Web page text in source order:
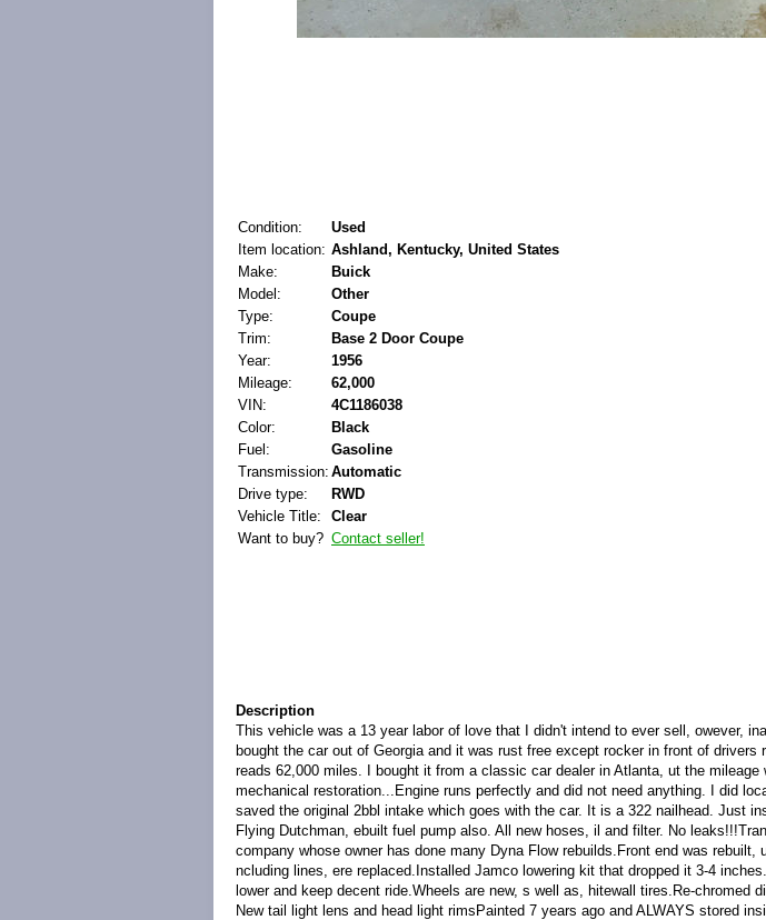
Condition:
Used
Item location: Ashland, Kentucky, United States
Make:
Buick
Model:
Other
Type:
Coupe
Trim:
Base 2 Door Coupe
Year:
1956
Mileage:
62,000
VIN:
4C1186038
Color:
Black
Fuel:
Gasoline
Transmission: Automatic
Drive type:
RWD
Vehicle Title:
Clear
Want to buy? Contact seller!
Description
This vehicle was a 13 year labor of love that I didn't intend to ever sell, owever,
bought the car out of Georgia and it was rust free except rocker in front of drivers
reads 62,000 miles. I bought it from a classic car dealer in Atlanta, ut the
mechanical restoration...Engine runs perfectly and did not need anything. I did
saved the original 2bbl intake which goes with the car. It is a 322 nailhead. Just
Flying Dutchman, ebuilt fuel pump also. All new hoses, il and filter. No
company whose owner has done many Dyna Flow rebuilds.Front end was rebuilt,
ncluding lines, ere replaced.Installed Jamco lowering kit that dropped it 3-4
lower and keep decent ride.Wheels are new, s well as, hitewall tires.Re-chromed
New tail light lens and head light rimsPainted 7 years ago and ALWAYS stored